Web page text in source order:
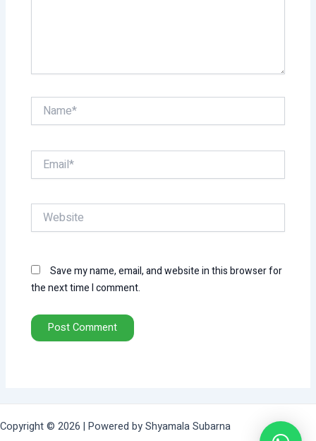
Name*
Email*
Website
Save my name, email, and website in this browser for
the next time I comment.
Copyright © 2026 | Powered by Shyamala Subarna